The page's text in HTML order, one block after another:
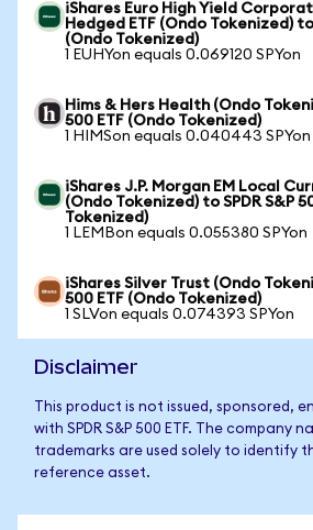
iShares Euro High Yield
Hedged ETF (Ondo Tokenized) to
(Ondo Tokenized)
1 EUHYon equals 0.069120 SPYon
Hims & Hers Health (Ondo
500 ETF (Ondo Tokenized)
1 HIMSon equals 0.040443 SPYon
iShares J.P. Morgan EM Local
(Ondo Tokenized) to SPDR S&P
Tokenized)
1 LEMBon equals 0.055380 SPYon
iShares Silver Trust (Ondo
500 ETF (Ondo Tokenized)
1 SLVon equals 0.074393 SPYon
Disclaimer
This product is not issued, sponsored,
with SPDR S&P 500 ETF. The company
trademarks are used solely to identify
reference asset.